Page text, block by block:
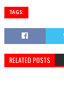
TAGS:
RELATED POSTS